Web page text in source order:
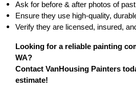
Ask for before & after photos of
Ensure they use high-quality,
Verify they are licensed, insured,
Looking for a reliable painting
WA?
Contact VanHousing Painters
estimate!